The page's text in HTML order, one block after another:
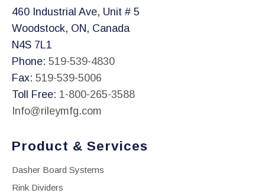
460 Industrial Ave, Unit # 5
Woodstock, ON, Canada
N4S 7L1
Phone: 519-539-4830
Fax: 519-539-5006
Toll Free: 1-800-265-3588
Info@rileymfg.com
Product & Services
Dasher Board Systems
Rink Dividers